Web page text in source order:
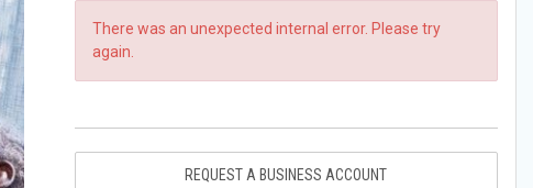
There was an unexpected internal error. Please try
again.
REQUEST A BUSINESS ACCOUNT